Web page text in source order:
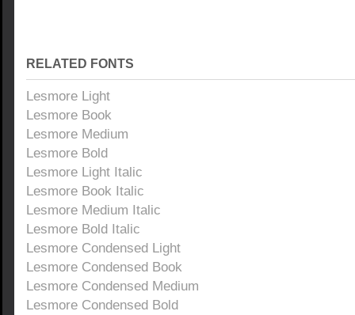
RELATED FONTS
Lesmore Light
Lesmore Book
Lesmore Medium
Lesmore Bold
Lesmore Light Italic
Lesmore Book Italic
Lesmore Medium Italic
Lesmore Bold Italic
Lesmore Condensed Light
Lesmore Condensed Book
Lesmore Condensed Medium
Lesmore Condensed Bold